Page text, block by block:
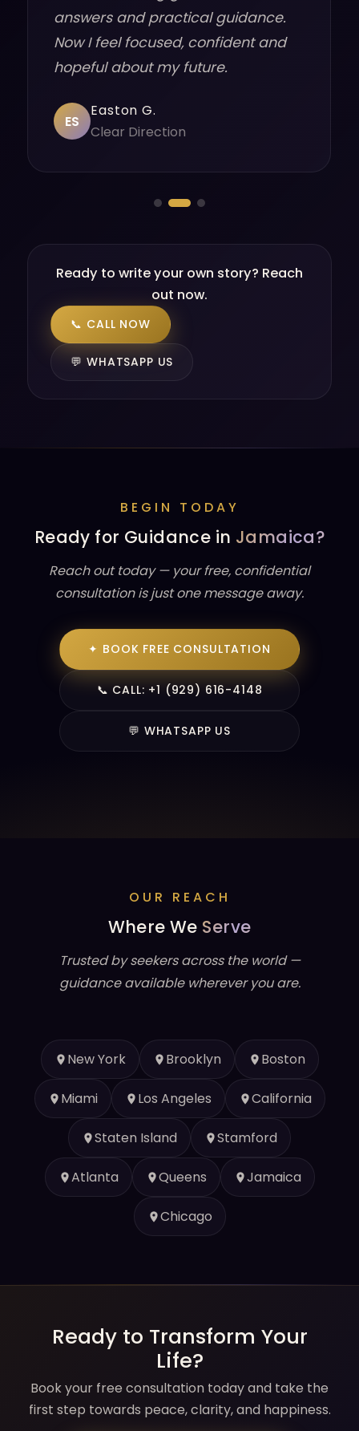
answers and practical guidance.
Now I feel focused, confident and
hopeful about my future.
ES
Easton G.
Clear Direction
Ready to write your own story? Reach
out now.
📞 CALL NOW
💬 WHATSAPP US
BEGIN TODAY
Ready for Guidance in Jamaica?
Reach out today — your free, confidential
consultation is just one message away.
✦ BOOK FREE CONSULTATION
📞 CALL: +1 (929) 616-4148
💬 WHATSAPP US
OUR REACH
Where We Serve
Trusted by seekers across the world —
guidance available wherever you are.
New York Brooklyn Boston
Miami Los Angeles California
Staten Island Stamford
Atlanta Queens Jamaica
Chicago
Ready to Transform Your
Life?
Book your free consultation today and take the
first step towards peace, clarity, and happiness.